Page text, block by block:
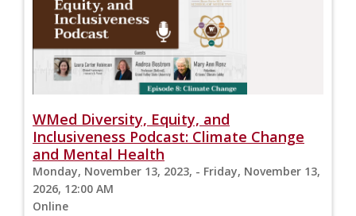
WMed Diversity, Equity, and
Inclusiveness Podcast: Climate Change
and Mental Health
Monday, November 13, 2023, - Friday, November 13,
2026, 12:00 AM
Online